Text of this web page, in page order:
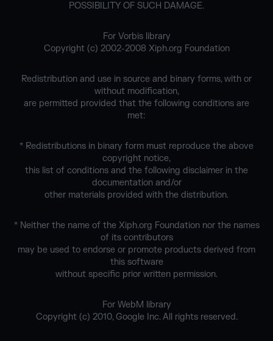
POSSIBILITY OF SUCH DAMAGE.
For Vorbis library
Copyright (c) 2002-2008 Xiph.org Foundation
Redistribution and use in source and binary forms, with or
without modification,
are permitted provided that the following conditions are
met:
* Redistributions in binary form must reproduce the above
copyright notice,
this list of conditions and the following disclaimer in the
documentation and/or
other materials provided with the distribution.
* Neither the name of the Xiph.org Foundation nor the names
of its contributors
may be used to endorse or promote products derived from
this software
without specific prior written permission.
For WebM library
Copyright (c) 2010, Google Inc. All rights reserved.